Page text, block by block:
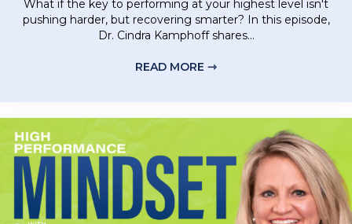
What if the key to performing at your highest level isn't
pushing harder, but recovering smarter? In this episode,
Dr. Cindra Kamphoff shares...
READ MORE ⇾